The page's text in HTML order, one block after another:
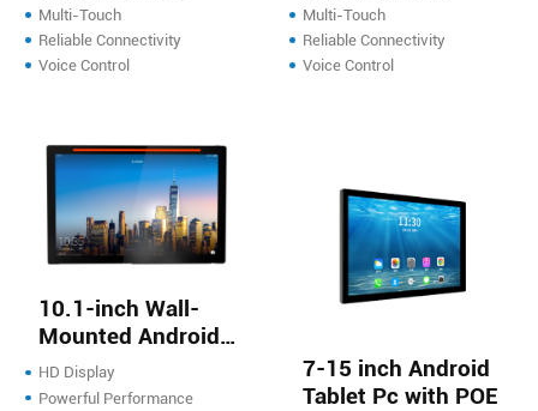
Multi-Touch
Reliable Connectivity
Voice Control
Multi-Touch
Reliable Connectivity
Voice Control
10.1-inch Wall-
Mounted Android
Smart Screen with
LED Light
HD Display
Powerful Performance
7-15 inch Android
Tablet Pc with POE